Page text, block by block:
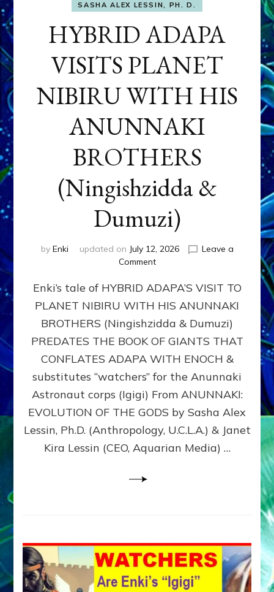
SASHA ALEX LESSIN, PH. D.
HYBRID ADAPA
VISITS PLANET
NIBIRU WITH HIS
ANUNNAKI
BROTHERS
(Ningishzidda &
Dumuzi)
by Enki updated on July 12, 2026
Leave a
Commenton
ADAPA
PLANET
NIBIRU
WITH
ANUNNAKI
BROTHERS
(Ningishzidda
Dumuzi)
Enki’s tale of HYBRID ADAPA’S VISIT TO
PLANET NIBIRU WITH HIS ANUNNAKI
BROTHERS (Ningishzidda & Dumuzi)
PREDATES THE BOOK OF GIANTS THAT
CONFLATES ADAPA WITH ENOCH &
substitutes “watchers” for the Anunnaki
Astronaut corps (Igigi) From ANUNNAKI:
EVOLUTION OF THE GODS by Sasha Alex
Lessin, Ph.D. (Anthropology, U.C.L.A.) & Janet
Kira Lessin (CEO, Aquarian Media) …